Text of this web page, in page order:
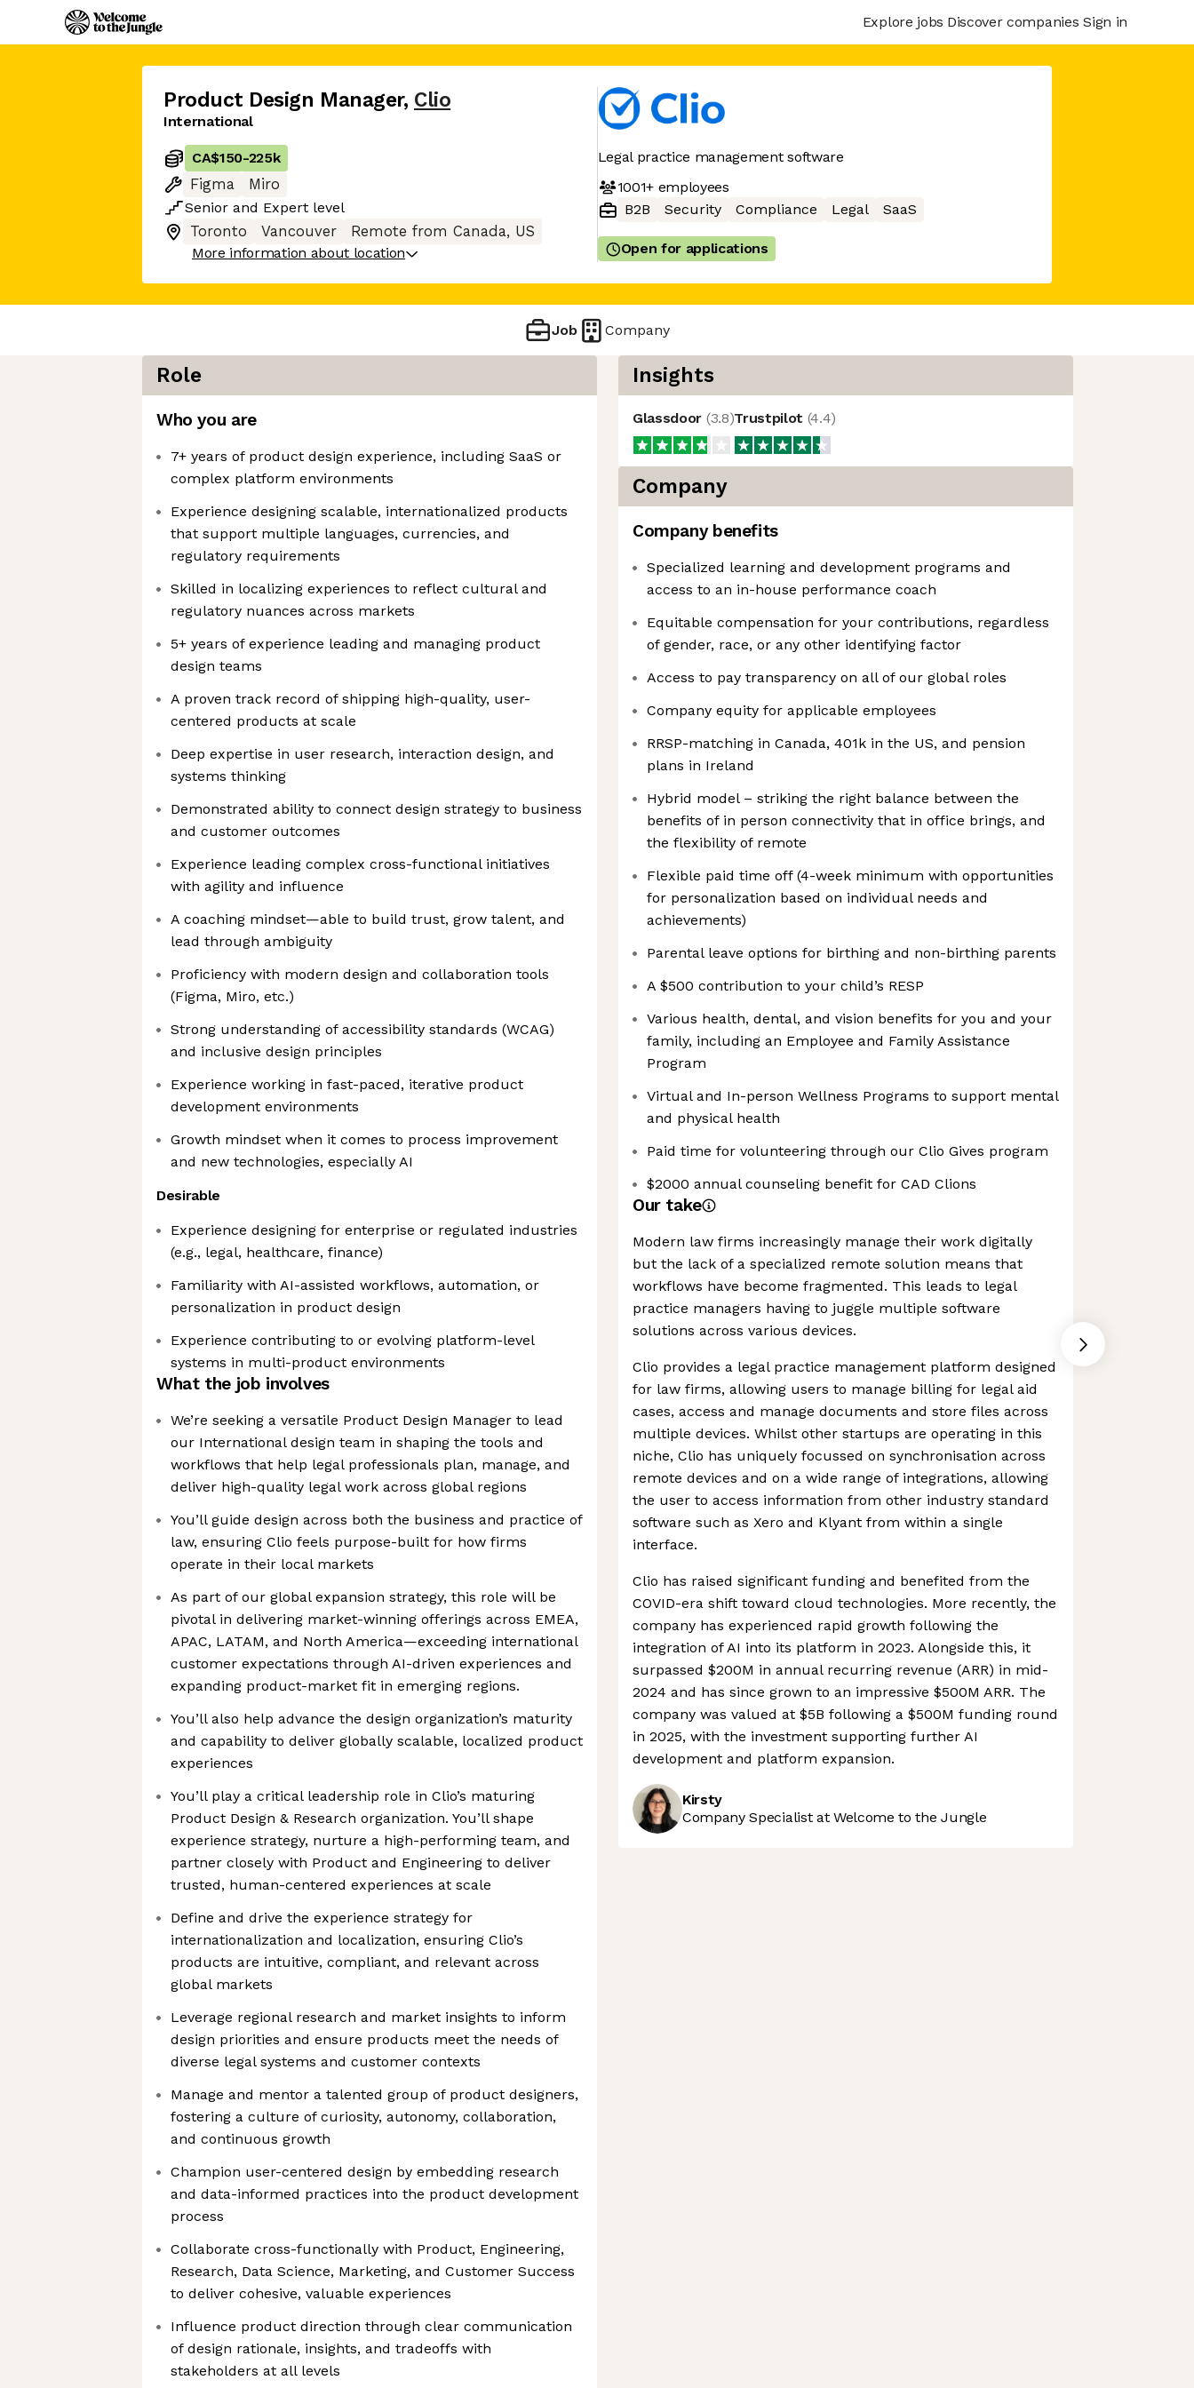
Explore jobs Discover companies Sign in
Product Design Manager, Clio
International
CA$150-225k
Figma
Miro
Senior and Expert level
Toronto
Vancouver
Remote from Canada, US
More information about location
Legal practice management software
1001+employees
B2B
Security Compliance Legal SaaS
Open for applications
Job Company
Role
Who you are
7+ years of product design experience, including SaaS or
complex platform environments
Experience designing scalable, internationalized products
that support multiple languages, currencies, and
regulatory requirements
Skilled in localizing experiences to reflect cultural and
regulatory nuances across markets
5+ years of experience leading and managing product
design teams
A proven track record of shipping high-quality, user-
centered products at scale
Deep expertise in user research, interaction design, and
systems thinking
Demonstrated ability to connect design strategy to business
and customer outcomes
Experience leading complex cross-functional initiatives
with agility and influence
A coaching mindset—able to build trust, grow talent, and
lead through ambiguity
Proficiency with modern design and collaboration tools
(Figma, Miro, etc.)
Strong understanding of accessibility standards (WCAG)
and inclusive design principles
Experience working in fast-paced, iterative product
development environments
Growth mindset when it comes to process improvement
and new technologies, especially AI
Desirable
Experience designing for enterprise or regulated industries
(e.g., legal, healthcare, finance)
Familiarity with AI-assisted workflows, automation, or
personalization in product design
Experience contributing to or evolving platform-level
systems in multi-product environments
What the job involves
We’re seeking a versatile Product Design Manager to lead
our International design team in shaping the tools and
workflows that help legal professionals plan, manage, and
deliver high-quality legal work across global regions
You’ll guide design across both the business and practice of
law, ensuring Clio feels purpose-built for how firms
operate in their local markets
As part of our global expansion strategy, this role will be
pivotal in delivering market-winning offerings across EMEA,
APAC, LATAM, and North America—exceeding international
customer expectations through AI-driven experiences and
expanding product-market fit in emerging regions.
You’ll also help advance the design organization’s maturity
and capability to deliver globally scalable, localized product
experiences
You’ll play a critical leadership role in Clio’s maturing
Product Design & Research organization. You’ll shape
experience strategy, nurture a high-performing team, and
partner closely with Product and Engineering to deliver
trusted, human-centered experiences at scale
Define and drive the experience strategy for
internationalization and localization, ensuring Clio’s
products are intuitive, compliant, and relevant across
global markets
Leverage regional research and market insights to inform
design priorities and ensure products meet the needs of
diverse legal systems and customer contexts
Manage and mentor a talented group of product designers,
fostering a culture of curiosity, autonomy, collaboration,
and continuous growth
Champion user-centered design by embedding research
and data-informed practices into the product development
process
Collaborate cross-functionally with Product, Engineering,
Research, Data Science, Marketing, and Customer Success
to deliver cohesive, valuable experiences
Influence product direction through clear communication
of design rationale, insights, and tradeoffs with
stakeholders at all levels
Insights
Glassdoor (3.8)Trustpilot (4.4)
Company
Company benefits
Specialized learning and development programs and
access to an in-house performance coach
Equitable compensation for your contributions, regardless
of gender, race, or any other identifying factor
Access to pay transparency on all of our global roles
Company equity for applicable employees
RRSP-matching in Canada, 401k in the US, and pension
plans in Ireland
Hybrid model – striking the right balance between the
benefits of in person connectivity that in office brings, and
the flexibility of remote
Flexible paid time off (4-week minimum with opportunities
for personalization based on individual needs and
achievements)
Parental leave options for birthing and non-birthing parents
A $500 contribution to your child’s RESP
Various health, dental, and vision benefits for you and your
family, including an Employee and Family Assistance
Program
Virtual and In-person Wellness Programs to support mental
and physical health
Paid time for volunteering through our Clio Gives program
$2000 annual counseling benefit for CAD Clions
Our take
Modern law firms increasingly manage their work digitally
but the lack of a specialized remote solution means that
workflows have become fragmented. This leads to legal
practice managers having to juggle multiple software
solutions across various devices.
Clio provides a legal practice management platform designed
for law firms, allowing users to manage billing for legal aid
cases, access and manage documents and store files across
multiple devices. Whilst other startups are operating in this
niche, Clio has uniquely focussed on synchronisation across
remote devices and on a wide range of integrations, allowing
the user to access information from other industry standard
software such as Xero and Klyant from within a single
interface.
Clio has raised significant funding and benefited from the
COVID-era shift toward cloud technologies. More recently, the
company has experienced rapid growth following the
integration of AI into its platform in 2023. Alongside this, it
surpassed $200M in annual recurring revenue (ARR) in mid-
2024 and has since grown to an impressive $500M ARR. The
company was valued at $5B following a $500M funding round
in 2025, with the investment supporting further AI
development and platform expansion.
Kirsty
Company Specialist at Welcome to the Jungle